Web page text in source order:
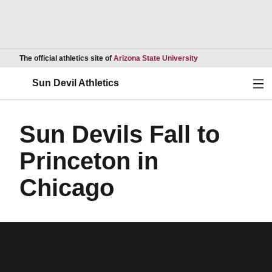
The official athletics site of Arizona State UniversityOpens in a new
Sun Devil Athletics
Sun Devils Fall to
Princeton in
Chicago